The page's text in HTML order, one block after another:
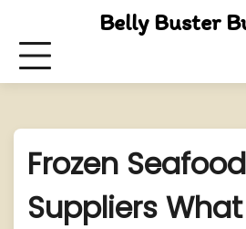
content
Belly Buster
Frozen Seafood
Suppliers